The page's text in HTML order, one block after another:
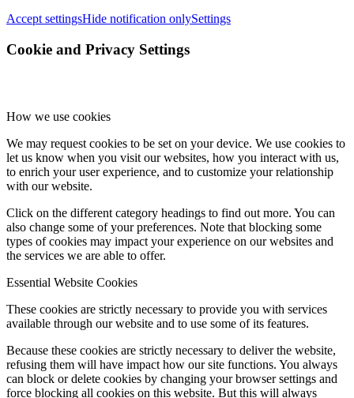
Accept settingsHide notification onlySettings
Cookie and Privacy Settings
How we use cookies
We may request cookies to be set on your device. We use cookies to
let us know when you visit our websites, how you interact with us,
to enrich your user experience, and to customize your relationship
with our website.
Click on the different category headings to find out more. You can
also change some of your preferences. Note that blocking some
types of cookies may impact your experience on our websites and
the services we are able to offer.
Essential Website Cookies
These cookies are strictly necessary to provide you with services
available through our website and to use some of its features.
Because these cookies are strictly necessary to deliver the website,
refusing them will have impact how our site functions. You always
can block or delete cookies by changing your browser settings and
force blocking all cookies on this website. But this will always